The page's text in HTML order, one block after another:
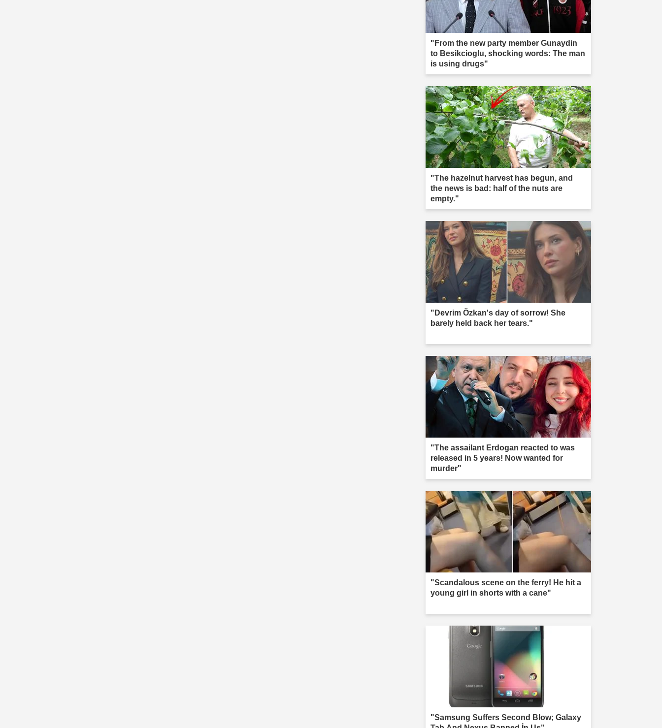
"From the new party member Gunaydin
to Besikcioglu, shocking words: The man
is using drugs"
"The hazelnut harvest has begun, and
the news is bad: half of the nuts are
empty."
"Devrim Özkan's day of sorrow! She
barely held back her tears."
"The assailant Erdogan reacted to was
released in 5 years! Now wanted for
murder"
"Scandalous scene on the ferry! He hit a
young girl in shorts with a cane"
"Samsung Suffers Second Blow; Galaxy